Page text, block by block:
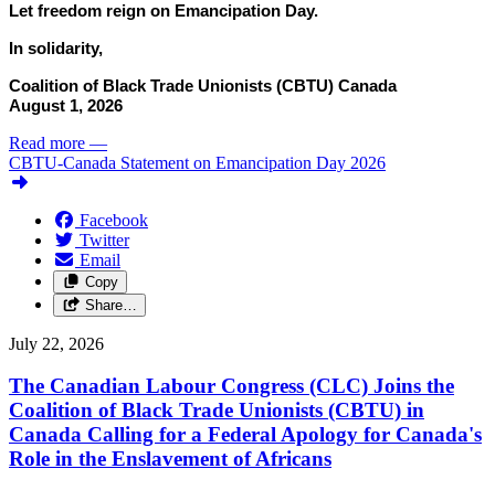
Let freedom reign on Emancipation Day.
In solidarity,
Coalition of Black Trade Unionists (CBTU) Canada
August 1, 2026
Read more —
CBTU-Canada Statement on Emancipation Day 2026
Facebook
Twitter
Email
Copy
Share…
July 22, 2026
The Canadian Labour Congress (CLC) Joins the
Coalition of Black Trade Unionists (CBTU) in
Canada Calling for a Federal Apology for Canada's
Role in the Enslavement of Africans